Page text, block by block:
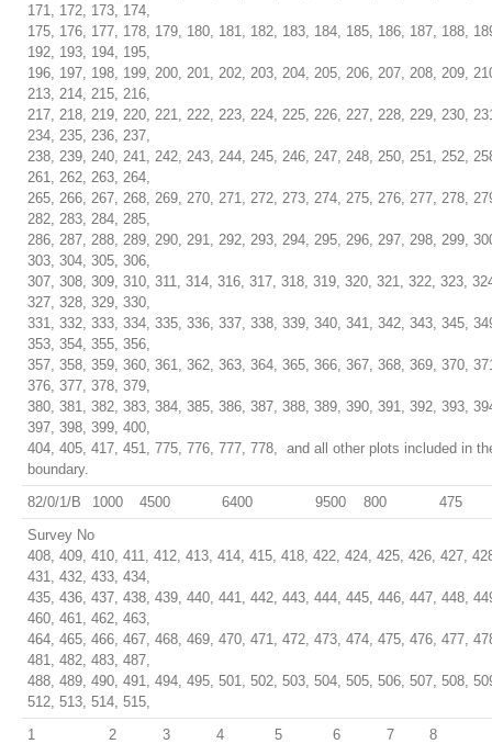
171, 172, 173, 174,
175, 176, 177, 178, 179, 180, 181, 182, 183, 184, 185, 186, 187, 188,
192, 193, 194, 195,
196, 197, 198, 199, 200, 201, 202, 203, 204, 205, 206, 207, 208, 209,
213, 214, 215, 216,
217, 218, 219, 220, 221, 222, 223, 224, 225, 226, 227, 228, 229, 230,
234, 235, 236, 237,
238, 239, 240, 241, 242, 243, 244, 245, 246, 247, 248, 250, 251, 252,
261, 262, 263, 264,
265, 266, 267, 268, 269, 270, 271, 272, 273, 274, 275, 276, 277, 278,
282, 283, 284, 285,
286, 287, 288, 289, 290, 291, 292, 293, 294, 295, 296, 297, 298, 299,
303, 304, 305, 306,
307, 308, 309, 310, 311, 314, 316, 317, 318, 319, 320, 321, 322, 323,
327, 328, 329, 330,
331, 332, 333, 334, 335, 336, 337, 338, 339, 340, 341, 342, 343, 345,
353, 354, 355, 356,
357, 358, 359, 360, 361, 362, 363, 364, 365, 366, 367, 368, 369, 370,
376, 377, 378, 379,
380, 381, 382, 383, 384, 385, 386, 387, 388, 389, 390, 391, 392, 393,
397, 398, 399, 400,
404, 405, 417, 451, 775, 776, 777, 778, and all other plots included in
boundary.
82/0/1/B
1000 4500 6400 9500 800
475
Survey No
408, 409, 410, 411, 412, 413, 414, 415, 418, 422, 424, 425, 426, 427,
431, 432, 433, 434,
435, 436, 437, 438, 439, 440, 441, 442, 443, 444, 445, 446, 447, 448,
460, 461, 462, 463,
464, 465, 466, 467, 468, 469, 470, 471, 472, 473, 474, 475, 476, 477,
481, 482, 483, 487,
488, 489, 490, 491, 494, 495, 501, 502, 503, 504, 505, 506, 507, 508,
512, 513, 514, 515,
1
2 3 4 5 6 7
8